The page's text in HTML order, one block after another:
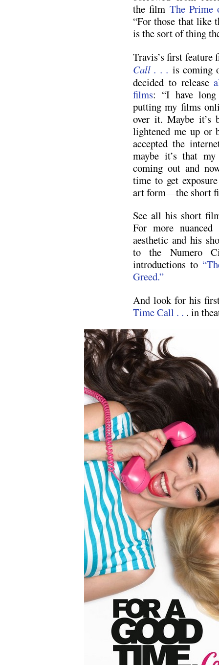
the film The Prime
“For those that like
is the sort of thing
Travis’s first
Call . . . is coming
decided to release
films: “I have long
putting my films
over it. Maybe it’s
lightened me up or
accepted the
maybe it’s that
coming out and
time to get
art form—the short
See all his short
For more
aesthetic and his
to the Numero
introductions to
Greed.”
And look for his
Time Call . . . in